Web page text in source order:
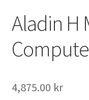
Aladin H
4,875.00 kr